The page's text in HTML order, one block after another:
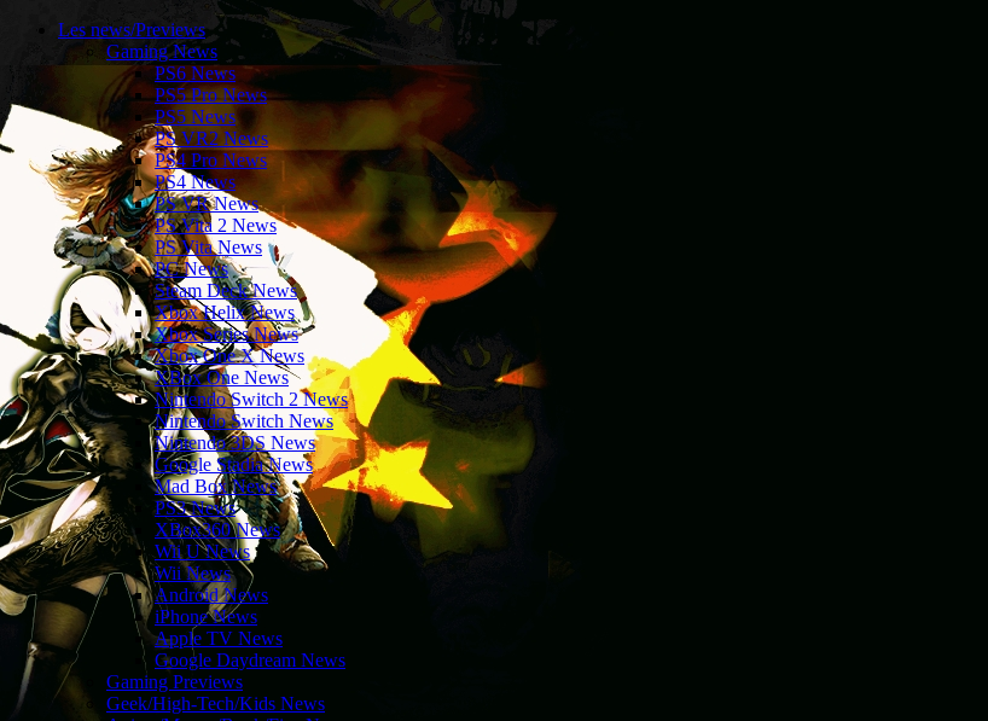
Les news/Previews
Gaming News
PS6 News
PS5 Pro News
PS5 News
PS VR2 News
PS4 Pro News
PS4 News
PS VR News
PS Vita 2 News
PS Vita News
PC News
Steam Deck News
Xbox Helix News
Xbox Series News
Xbox One X News
XBox One News
Nintendo Switch 2 News
Nintendo Switch News
Nintendo 3DS News
Google Stadia News
Mad Box News
PS3 News
XBox360 News
Wii U News
Wii News
Android News
iPhone News
Apple TV News
Google Daydream News
Gaming Previews
Geek/High-Tech/Kids News